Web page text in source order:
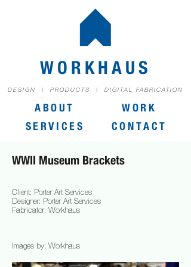
WORKHAUS
DESIGN | PRODUCTS | DIGITAL FABRICATION
ABOUT
SERVICES
WORK
CONTACT
WWII Museum Brackets
Client: Porter Art Services
Designer: Porter Art Services
Fabricator: Workhaus
Images by: Workhaus